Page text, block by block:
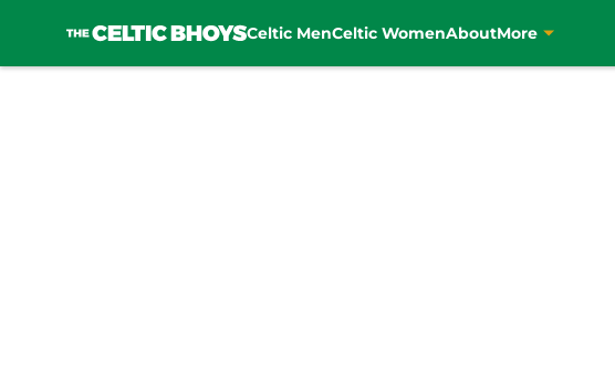
Celtic MenCeltic WomenAboutMore